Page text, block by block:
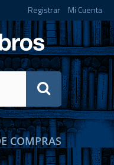
Registrar Mi Cuenta
COMPRAS